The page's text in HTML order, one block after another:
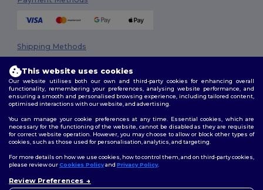
Shipping Methods
Follow Us
This website uses cookies
Our website utilises both our own and third-party cookies for enhancing overall
functionality, remembering your preferences, analysing website performance, and
ensuring a smooth and personalised browsing experience, including tailored content,
optimised interactions with our website, and advertising.
You can manage your cookie preferences at any time. Essential cookies, which are
necessary for the functioning of the website, cannot be disabled as they are requisite
for correct website operation. However, you may choose to allow or block other types of
cookies, such as those used for personalisation, analytics, and targeting.
For more details on how we use cookies, how to control them, and on third-party cookies,
please review ourCookies Policyand Privacy Policy.
Review Preferences